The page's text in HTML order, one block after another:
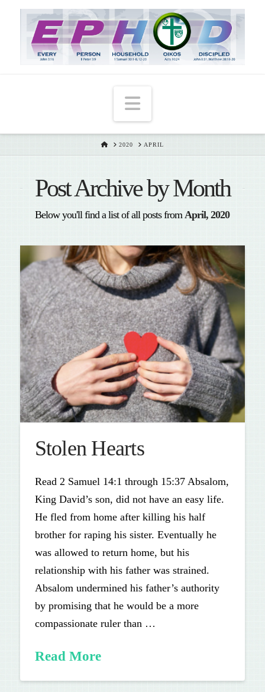
Navigation
HOME
2020 APRIL
Post Archive by Month
Below you'll find a list of all posts fromApril, 2020
Stolen Hearts
Read 2 Samuel 14:1 through 15:37 Absalom,
King David’s son, did not have an easy life.
He fled from home after killing his half
brother for raping his sister. Eventually he
was allowed to return home, but his
relationship with his father was strained.
Absalom undermined his father’s authority
by promising that he would be a more
compassionate ruler than …
Read More